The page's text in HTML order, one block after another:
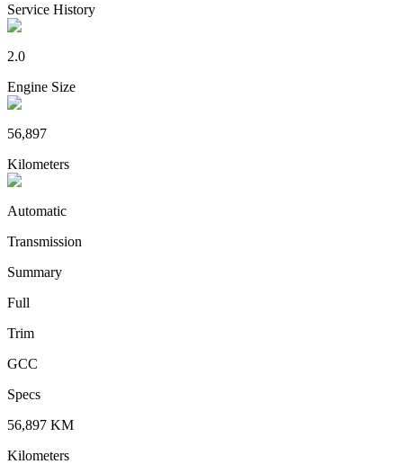
Service History
2.0
Engine Size
56,897
Kilometers
Automatic
Transmission
Summary
Full
Trim
GCC
Specs
56,897 KM
Kilometers